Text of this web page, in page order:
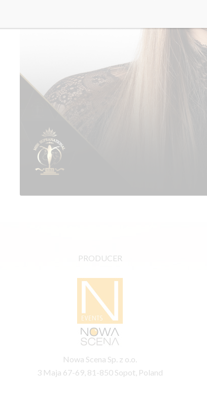
PRODUCER
Nowa Scena Sp. z o.o.
3 Maja 67-69, 81-850 Sopot, Poland